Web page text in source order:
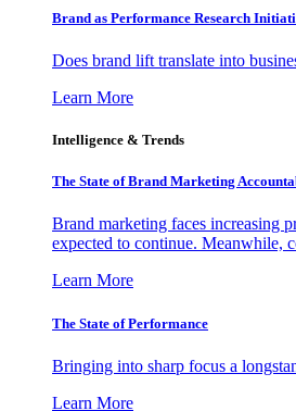
Brand as Performance Research
Does brand lift translate into
Learn More
Intelligence & Trends
The State of Brand Marketing
Brand marketing faces increasing
expected to continue. Meanwhile,
Learn More
The State of Performance
Bringing into sharp focus a
Learn More